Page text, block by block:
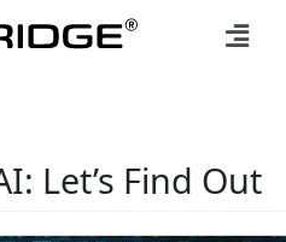
Let’s Find Out